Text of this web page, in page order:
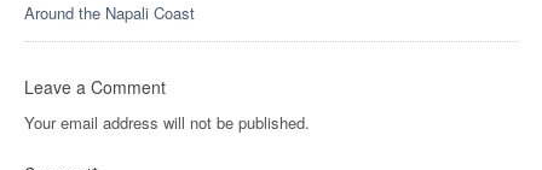
Around the Napali Coast
Leave a Comment
Your email address will not be published.